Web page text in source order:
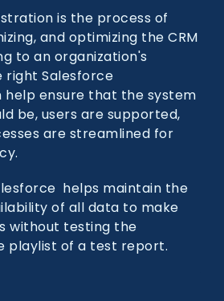
is the process of
and optimizing the CRM
to an organization's
right Salesforce
ensure that the system
be, users are supported,
are streamlined for
helps maintain the
of all data to make
without testing the
playlist of a test report.